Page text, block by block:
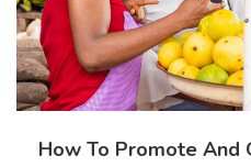
How To Promote And